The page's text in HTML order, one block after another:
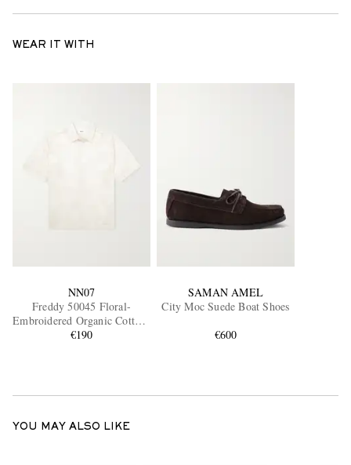
WEAR IT WITH
NN07
Freddy 50045 Floral-
Embroidered Organic Cotton-
Blend Shirt
€190
SAMAN AMEL
City Moc Suede Boat Shoes
€600
YOU MAY ALSO LIKE